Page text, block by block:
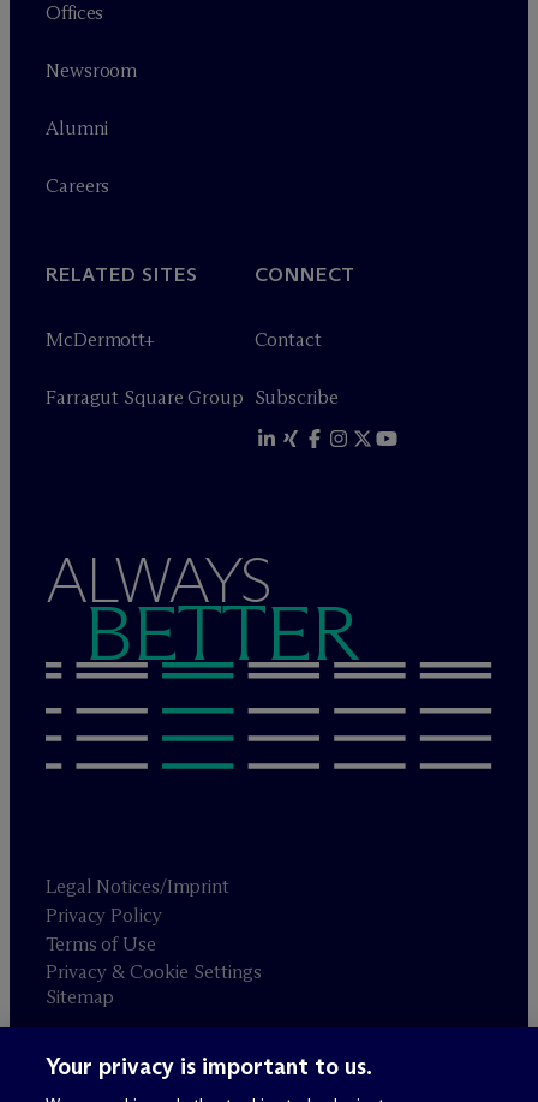
Offices
Newsroom
Alumni
Careers
RELATED SITES
McDermott+
Farragut Square Group
CONNECT
Contact
Subscribe
ALWAYS
BETTER
Legal Notices/Imprint
Privacy Policy
Terms of Use
Privacy & Cookie Settings
Sitemap
Attorney advertising
© 2026 M c Dermott Will & Schulte
Your privacy is important to us.